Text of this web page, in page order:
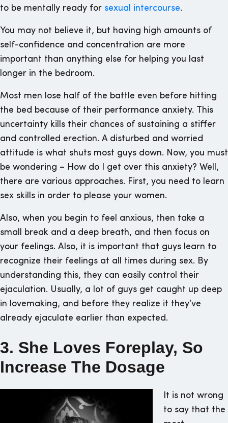
to be mentally ready for sexual intercourse.
You may not believe it, but having high amounts of
self-confidence and concentration are more
important than anything else for helping you last
longer in the bedroom.
Most men lose half of the battle even before hitting
the bed because of their performance anxiety. This
uncertainty kills their chances of sustaining a stiffer
and controlled erection. A disturbed and worried
attitude is what shuts most guys down. Now, you must
be wondering – How do I get over this anxiety? Well,
there are various approaches. First, you need to learn
sex skills in order to please your women.
Also, when you begin to feel anxious, then take a
small break and a deep breath, and then focus on
your feelings. Also, it is important that guys learn to
recognize their feelings at all times during sex. By
understanding this, they can easily control their
ejaculation. Usually, a lot of guys get caught up deep
in lovemaking, and before they realize it they’ve
already ejaculate earlier than expected.
3. She Loves Foreplay, So
Increase The Dosage
It is not wrong
to say that the